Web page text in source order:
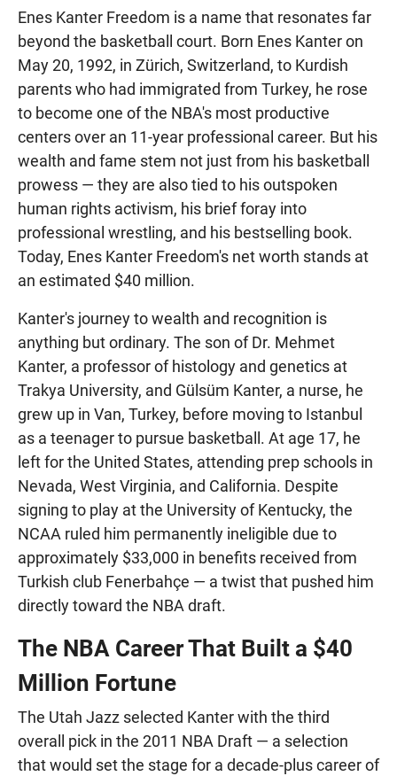
Enes Kanter Freedom is a name that resonates far
beyond the basketball court. Born Enes Kanter on
May 20, 1992, in Zürich, Switzerland, to Kurdish
parents who had immigrated from Turkey, he rose
to become one of the NBA's most productive
centers over an 11-year professional career. But his
wealth and fame stem not just from his basketball
prowess — they are also tied to his outspoken
human rights activism, his brief foray into
professional wrestling, and his bestselling book.
Today, Enes Kanter Freedom's net worth stands at
an estimated $40 million.
Kanter's journey to wealth and recognition is
anything but ordinary. The son of Dr. Mehmet
Kanter, a professor of histology and genetics at
Trakya University, and Gülsüm Kanter, a nurse, he
grew up in Van, Turkey, before moving to Istanbul
as a teenager to pursue basketball. At age 17, he
left for the United States, attending prep schools in
Nevada, West Virginia, and California. Despite
signing to play at the University of Kentucky, the
NCAA ruled him permanently ineligible due to
approximately $33,000 in benefits received from
Turkish club Fenerbahçe — a twist that pushed him
directly toward the NBA draft.
The NBA Career That Built a $40
Million Fortune
The Utah Jazz selected Kanter with the third
overall pick in the 2011 NBA Draft — a selection
that would set the stage for a decade-plus career of